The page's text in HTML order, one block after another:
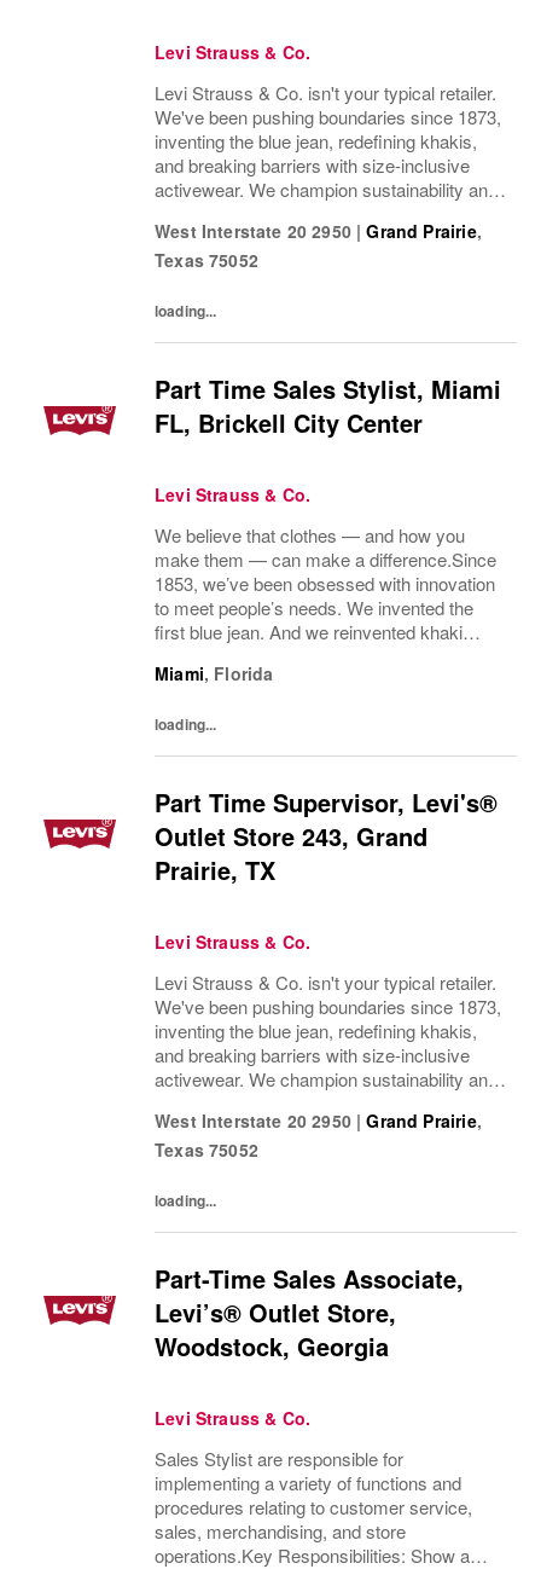
Levi Strauss & Co.
Levi Strauss & Co. isn't your typical retailer.
We've been pushing boundaries since 1873,
inventing the blue jean, redefining khakis,
and breaking barriers with size-inclusive
activewear. We champion sustainability and
Beyond Yoga®) stand for freedom and...
West Interstate 20 2950 | Grand Prairie,
Texas 75052
loading...
Part Time Sales Stylist, Miami
FL, Brickell City Center
Levi Strauss & Co.
We believe that clothes — and how you
make them — can make a difference.Since
1853, we’ve been obsessed with innovation
to meet people’s needs. We invented the
first blue jean. And we reinvented khaki
environmental guidelines for our
Miami, Florida
loading...
Part Time Supervisor, Levi's®
Outlet Store 243, Grand
Prairie, TX
Levi Strauss & Co.
Levi Strauss & Co. isn't your typical retailer.
We've been pushing boundaries since 1873,
inventing the blue jean, redefining khakis,
and breaking barriers with size-inclusive
activewear. We champion sustainability and
Dockers®, Beyond Yoga®) stand for...
West Interstate 20 2950 | Grand Prairie,
Texas 75052
loading...
Part-Time Sales Associate,
Levi’s® Outlet Store,
Woodstock, Georgia
Levi Strauss & Co.
Sales Stylist are responsible for
implementing a variety of functions and
procedures relating to customer service,
sales, merchandising, and store
operations.Key Responsibilities: Show a